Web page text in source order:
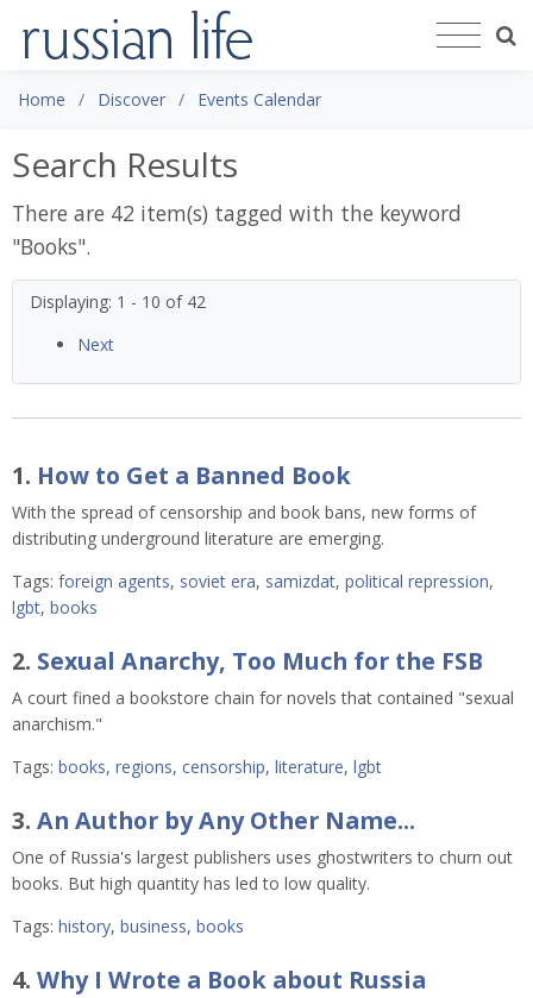
Home Discover Events Calendar
Search Results
There are 42 item(s) tagged with the keyword
"Books".
Displaying: 1 - 10 of 42
Next
1. How to Get a Banned Book
With the spread of censorship and book bans, new forms of
distributing underground literature are emerging.
Tags: foreign agents, soviet era, samizdat, political repression,
lgbt, books
2. Sexual Anarchy, Too Much for the FSB
A court fined a bookstore chain for novels that contained "sexual
anarchism."
Tags: books, regions, censorship, literature, lgbt
3. An Author by Any Other Name...
One of Russia's largest publishers uses ghostwriters to churn out
books. But high quantity has led to low quality.
Tags: history, business, books
4. Why I Wrote a Book about Russia